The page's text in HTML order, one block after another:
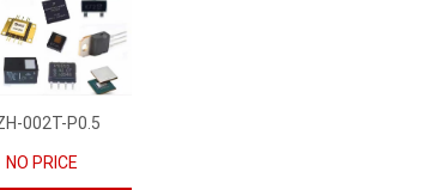
002T-P0.5
NO PRICE